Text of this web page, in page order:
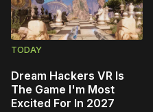
TODAY
Dream Hackers VR Is
The Game I'm Most
Excited For In 2027